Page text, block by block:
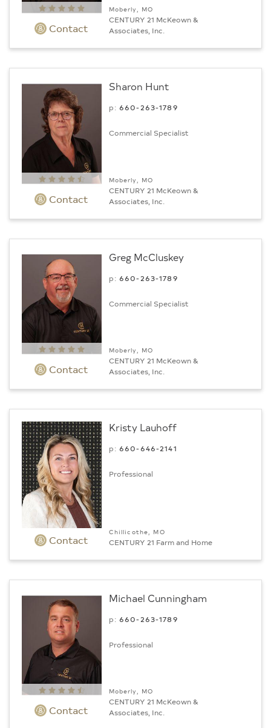
Contact
Moberly, MO
CENTURY 21 McKeown &
Associates, Inc.
Contact
Sharon Hunt
p:660-263-1789
Commercial Specialist
Moberly, MO
CENTURY 21 McKeown &
Associates, Inc.
Contact
Greg McCluskey
p:660-263-1789
Commercial Specialist
Moberly, MO
CENTURY 21 McKeown &
Associates, Inc.
Contact
Kristy Lauhoff
p:660-646-2141
Professional
Chillicothe, MO
CENTURY 21 Farm and Home
Contact
Michael Cunningham
p:660-263-1789
Professional
Moberly, MO
CENTURY 21 McKeown &
Associates, Inc.